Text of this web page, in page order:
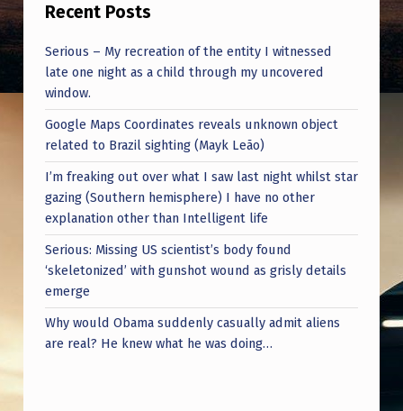
Recent Posts
Serious – My recreation of the entity I witnessed
late one night as a child through my uncovered
window.
Google Maps Coordinates reveals unknown object
related to Brazil sighting (Mayk Leão)
I’m freaking out over what I saw last night whilst star
gazing (Southern hemisphere) I have no other
explanation other than Intelligent life
Serious: Missing US scientist’s body found
‘skeletonized’ with gunshot wound as grisly details
emerge
Why would Obama suddenly casually admit aliens
are real? He knew what he was doing…